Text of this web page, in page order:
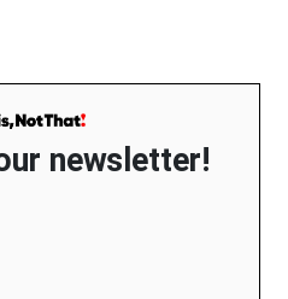
newsletter!